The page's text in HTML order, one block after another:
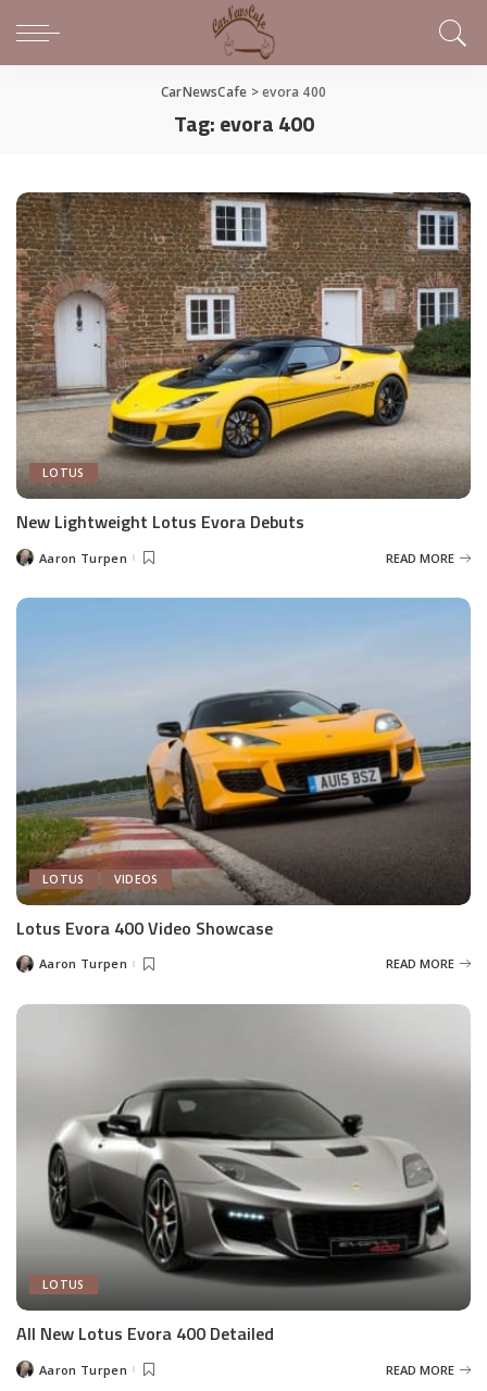
CarNewsCafe >evora 400
Tag:evora 400
LOTUS
New Lightweight Lotus Evora Debuts
PostedAaron Turpen READ MORE
LOTUS VIDEOS
Lotus Evora 400 Video Showcase
PostedAaron Turpen READ MORE
LOTUS
All New Lotus Evora 400 Detailed
PostedAaron Turpen READ MORE